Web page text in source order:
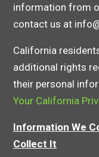
information from
contact us at
California
additional rights
their personal
Your California
Information We
Collect It